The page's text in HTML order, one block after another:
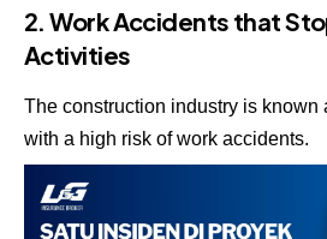
2. Work Accidents that
Activities
The construction industry is known
with a high risk of work accidents.